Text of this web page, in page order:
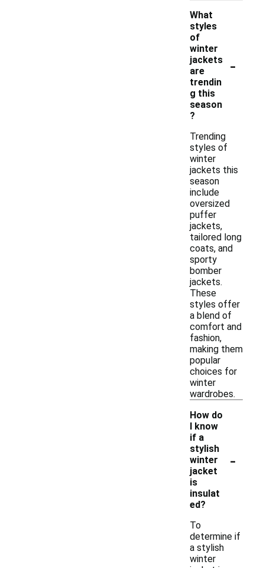
What
styles
of
winter
jackets
are
trendin
g this
season
?
-
Trending
styles of
winter
jackets this
season
include
oversized
puffer
jackets,
tailored long
coats, and
sporty
bomber
jackets.
These
styles offer
a blend of
comfort and
fashion,
making them
popular
choices for
winter
wardrobes.
How do
I know
if a
stylish
winter
jacket
is
insulat
ed?
-
To
determine if
a stylish
winter